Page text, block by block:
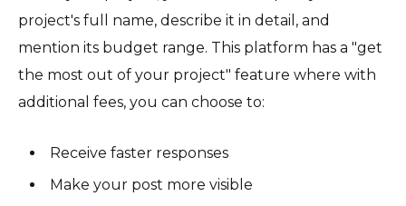
project's full name, describe it in detail, and
mention its budget range. This platform has a "get
the most out of your project" feature where with
additional fees, you can choose to:
Receive faster responses
Make your post more visible